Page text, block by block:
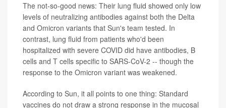
The not-so-good news: Their lung fluid showed only low
levels of neutralizing antibodies against both the Delta
and Omicron variants that Sun's team tested. In
contrast, lung fluid from patients who'd been
hospitalized with severe COVID did have antibodies, B
cells and T cells specific to SARS-CoV-2 -- though the
response to the Omicron variant was weakened.
According to Sun, it all points to one thing: Standard
vaccines do not draw a strong response in the mucosal